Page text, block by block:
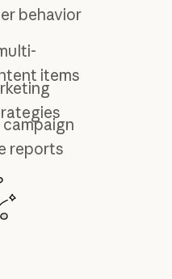
behavior
items
reports